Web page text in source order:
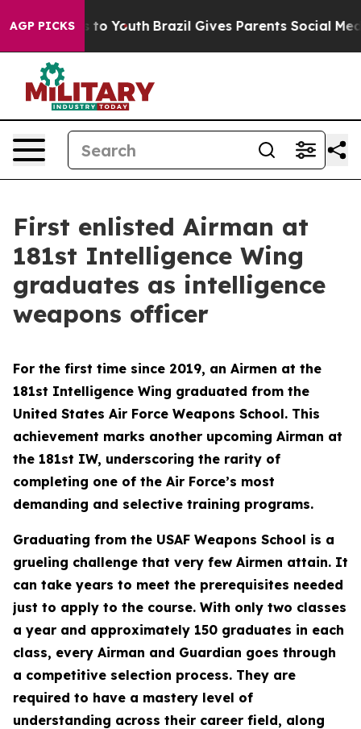
AGP PICKS
to Youth Brazil Gives Parents Social Media
First enlisted Airman at
181st Intelligence Wing
graduates as intelligence
weapons officer
For the first time since 2019, an Airmen at the
181st Intelligence Wing graduated from the
United States Air Force Weapons School. This
achievement marks another upcoming Airman at
the 181st IW, underscoring the rarity of
completing one of the Air Force’s most
demanding and selective training programs.
Graduating from the USAF Weapons School is a
grueling challenge that very few Airmen attain. It
can take years to meet the prerequisites needed
just to apply to the course. With only two classes
a year and approximately 150 graduates in each
class, every Airman and Guardian goes through
a competitive selection process. They are
required to have a mastery level of
understanding across their career field, along